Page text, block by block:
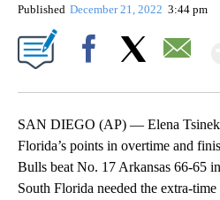
Published December 21, 2022 3:44 pm
SAN DIEGO (AP) — Elena
Florida’s points in overtime and
Bulls beat No. 17 Arkansas 66-65
South Florida needed the extra-